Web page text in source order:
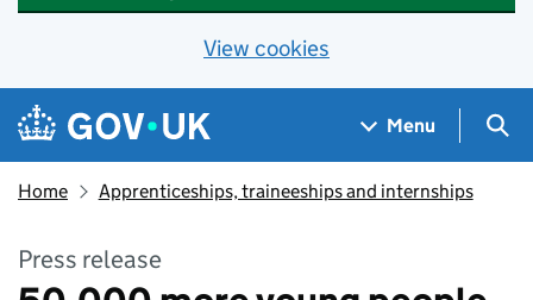
View cookies
Skip to main content
Navigation menu
Menu
Home Apprenticeships, traineeships and internships
Press release